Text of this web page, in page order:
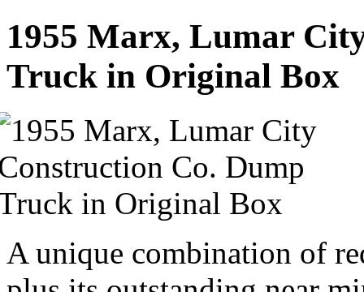
1955 Marx, Lumar
Truck in Original Box
A unique combination of